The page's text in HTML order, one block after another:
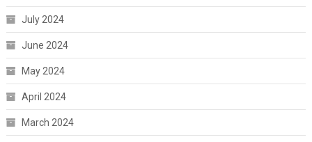
July 2024
June 2024
May 2024
April 2024
March 2024